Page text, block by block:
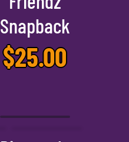
Snapback
$25.00